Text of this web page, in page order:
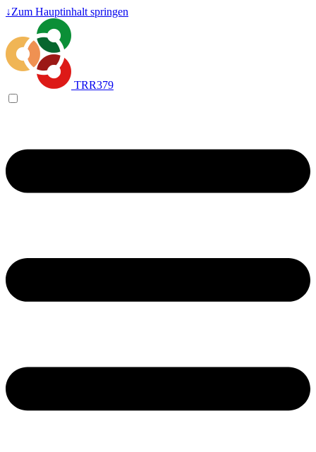
↓Zum Hauptinhalt springen
TRR379